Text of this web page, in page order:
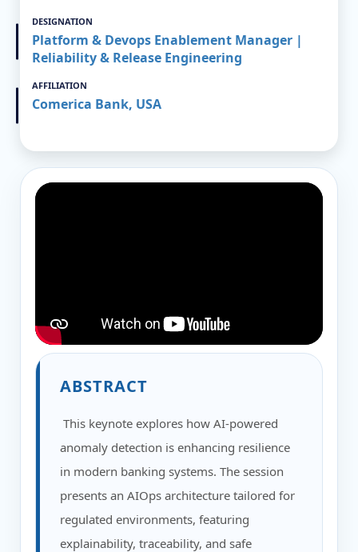
DESIGNATION
Platform & Devops Enablement Manager |
Reliability & Release Engineering
AFFILIATION
Comerica Bank, USA
ABSTRACT
This keynote explores how AI-powered
anomaly detection is enhancing resilience
in modern banking systems. The session
presents an AIOps architecture tailored for
regulated environments, featuring
explainability, traceability, and safe